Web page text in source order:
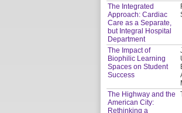
The Integrated
Approach: Cardiac
Care as a Separate,
but Integral Hospital
Department
The Impact of
Biophilic Learning
Spaces on Student
Success
The Highway and the
American City:
Rethinking a